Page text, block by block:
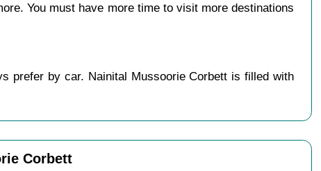
You must have more time to visit more destinations
prefer by car. Nainital Mussoorie Corbett is filled with
Corbett